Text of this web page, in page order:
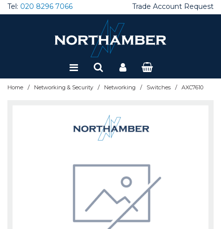
Tel: 020 8296 7066 Trade Account Request
Home / Networking & Security / Networking / Switches / AXC7610
Special Offers